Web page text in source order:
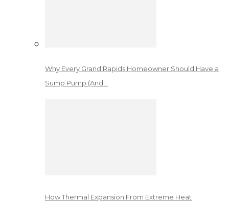
Why Every Grand Rapids Homeowner Should Have a
Sump Pump (And…
How Thermal Expansion From Extreme Heat